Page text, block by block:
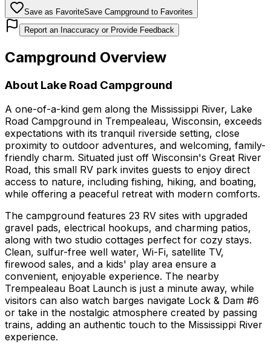
Save as FavoriteSave Campground to Favorites
Report an Inaccuracy or Provide Feedback
Campground Overview
About Lake Road Campground
A one-of-a-kind gem along the Mississippi River, Lake
Road Campground in Trempealeau, Wisconsin, exceeds
expectations with its tranquil riverside setting, close
proximity to outdoor adventures, and welcoming, family-
friendly charm. Situated just off Wisconsin's Great River
Road, this small RV park invites guests to enjoy direct
access to nature, including fishing, hiking, and boating,
while offering a peaceful retreat with modern comforts.
The campground features 23 RV sites with upgraded
gravel pads, electrical hookups, and charming patios,
along with two studio cottages perfect for cozy stays.
Clean, sulfur-free well water, Wi-Fi, satellite TV,
firewood sales, and a kids' play area ensure a
convenient, enjoyable experience. The nearby
Trempealeau Boat Launch is just a minute away, while
visitors can also watch barges navigate Lock & Dam #6
or take in the nostalgic atmosphere created by passing
trains, adding an authentic touch to the Mississippi River
experience.